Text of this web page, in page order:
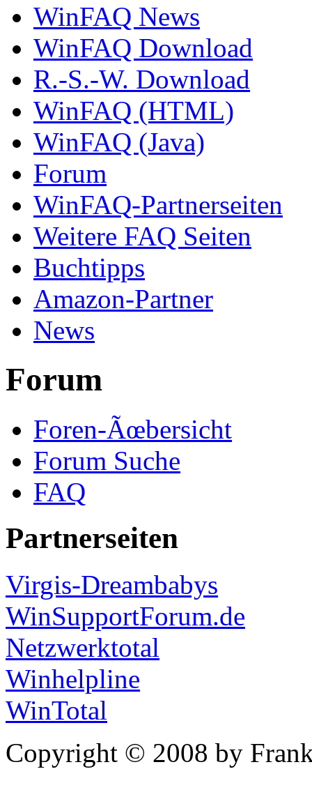
WinFAQ News
WinFAQ Download
R.-S.-W. Download
WinFAQ (HTML)
WinFAQ (Java)
Forum
WinFAQ-Partnerseiten
Weitere FAQ Seiten
Buchtipps
Amazon-Partner
News
Forum
Foren-Ãœbersicht
Forum Suche
FAQ
Partnerseiten
Virgis-Dreambabys
WinSupportForum.de
Netzwerktotal
Winhelpline
WinTotal
Copyright © 2008 by